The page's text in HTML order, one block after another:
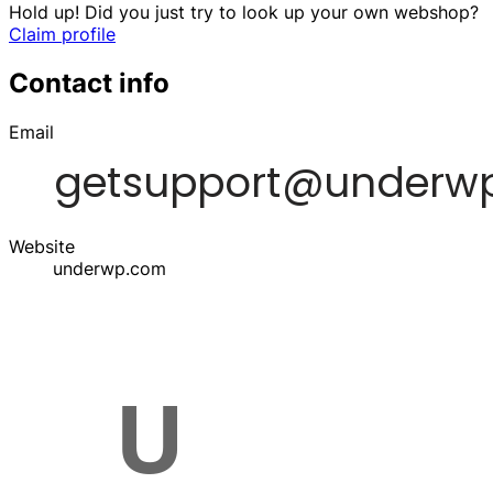
Hold up! Did you just try to look up your own webshop?
Claim profile
Contact info
Email
Website
underwp.com